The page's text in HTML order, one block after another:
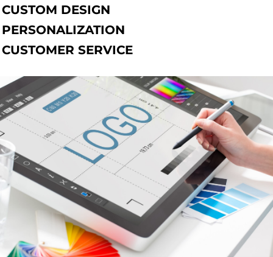
CUSTOM DESIGN
PERSONALIZATION
CUSTOMER SERVICE